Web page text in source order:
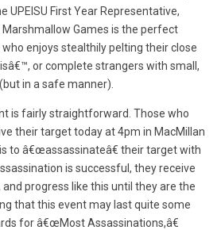
UPEISU First Year Representative,
Marshmallow Games is the perfect
enjoys stealthily pelting their close
or complete strangers with small,
in a safe manner).
is fairly straightforward. Those who
their target today at 4pm in MacMillan
to â€œassassinateâ€ their target with
is successful, they receive
progress like this until they are the
that this event may last quite some
for â€œMost Assassinations,â€